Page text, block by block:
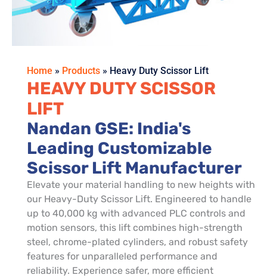
Home » Products » Heavy Duty Scissor Lift
HEAVY DUTY SCISSOR
LIFT
Nandan GSE: India's
Leading Customizable
Scissor Lift Manufacturer
Elevate your material handling to new heights with
our Heavy-Duty Scissor Lift. Engineered to handle
up to 40,000 kg with advanced PLC controls and
motion sensors, this lift combines high-strength
steel, chrome-plated cylinders, and robust safety
features for unparalleled performance and
reliability. Experience safer, more efficient